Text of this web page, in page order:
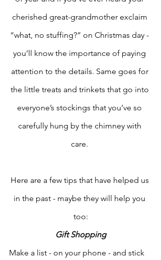
cherished great-grandmother exclaim
“what, no stuffing?” on Christmas day -
you’ll know the importance of paying
attention to the details. Same goes for
the little treats and trinkets that go into
everyone’s stockings that you’ve so
carefully hung by the chimney with
care.
Here are a few tips that have helped us
in the past - maybe they will help you
too:
Gift Shopping
Make a list - on your phone - and stick